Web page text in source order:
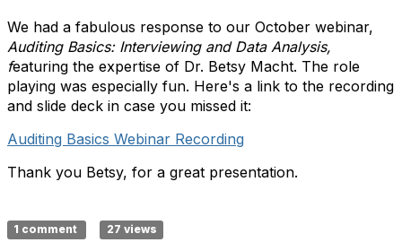
We had a fabulous response to our October webinar,
Auditing Basics: Interviewing and Data Analysis,
featuring the expertise of Dr. Betsy Macht. The role
playing was especially fun. Here's a link to the recording
and slide deck in case you missed it:
Auditing Basics Webinar Recording
Thank you Betsy, for a great presentation.
1 comment 27 views